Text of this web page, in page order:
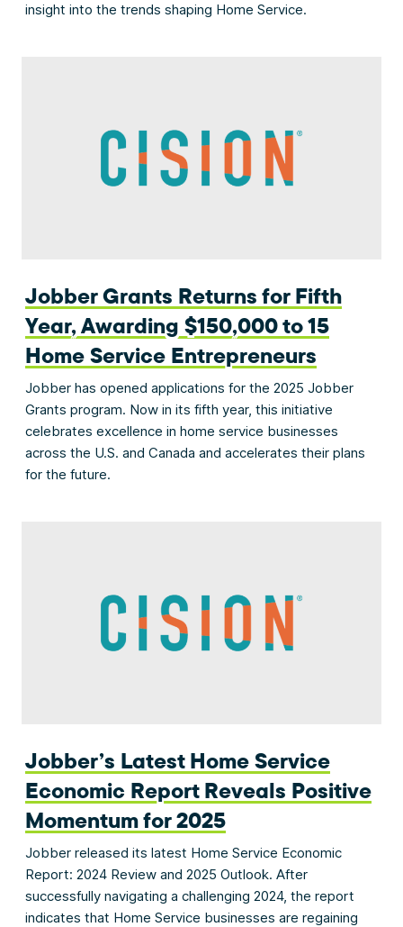
insight into the trends shaping Home Service.
Jobber Grants Returns for Fifth
Year, Awarding $150,000 to 15
Home Service Entrepreneurs
Jobber has opened applications for the 2025 Jobber
Grants program. Now in its fifth year, this initiative
celebrates excellence in home service businesses
across the U.S. and Canada and accelerates their plans
for the future.
Jobber’s Latest Home Service
Economic Report Reveals Positive
Momentum for 2025
Jobber released its latest Home Service Economic
Report: 2024 Review and 2025 Outlook. After
successfully navigating a challenging 2024, the report
indicates that Home Service businesses are regaining